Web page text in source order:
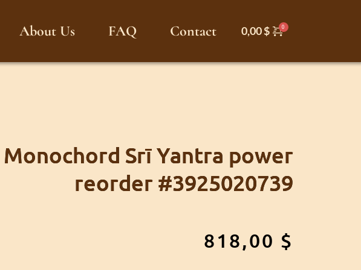
About Us FAQ Contact 0,00$
Monochord Srī Yantra power
reorder #3925020739
818,00 $